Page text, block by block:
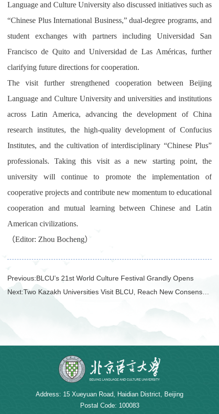
Language and Culture University also discussed initiatives such as
“Chinese Plus International Business,” dual-degree programs, and
student exchanges with partners including Universidad San
Francisco de Quito and Universidad de Las Américas, further
clarifying future directions for cooperation.
The visit further strengthened cooperation between Beijing
Language and Culture University and universities and institutions
across Latin America, advancing the development of China
research institutes, the high-quality development of Confucius
Institutes, and the cultivation of interdisciplinary “Chinese Plus”
professionals. Taking this visit as a new starting point, the
university will continue to promote the implementation of
cooperative projects and contribute new momentum to educational
cooperation and mutual learning between Chinese and Latin
American civilizations.
（Editor: Zhou Bocheng）
Previous:BLCU’s 21st World Culture Festival Grandly Opens
Next:Two Kazakh Universities Visit BLCU, Reach New Consensus on Multiple Cooperation Initiatives
Address: 15 Xueyuan Road, Haidian District, Beijing
Postal Code: 100083